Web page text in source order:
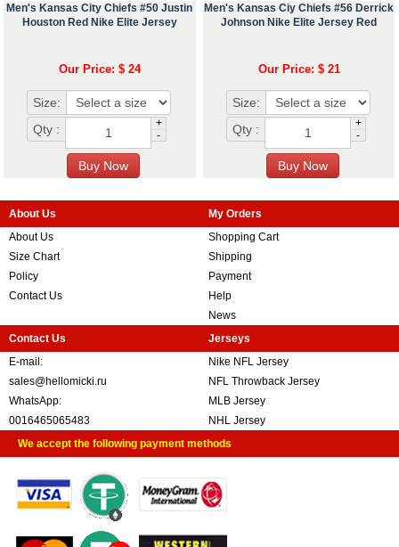
Men's Kansas City Chiefs #50 Justin
Houston Red Nike Elite Jersey
Our Price: $ 24
Size:
Qty :
+
-
Men's Kansas Ciy Chiefs #56 Derrick
Johnson Nike Elite Jersey Red
Our Price: $ 21
Size:
Qty :
+
-
About Us
About Us
Size Chart
Policy
Contact Us
My Orders
Shopping Cart
Shipping
Payment
Help
News
Contact Us
E-mail:
sales@hellomicki.ru
WhatsApp:
0016465065483
Jerseys
Nike NFL Jersey
NFL Throwback Jersey
MLB Jersey
NHL Jersey
We accept the following payment methods